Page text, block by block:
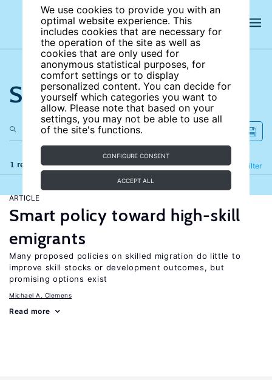
We use cookies to provide you with an
optimal website experience. This
includes cookies that are necessary for
the operation of the site as well as
cookies that are only used for
anonymous statistical purposes, for
comfort settings or to display
personalized content. You can decide for
yourself which categories you want to
allow. Please note that based on your
settings, you may not be able to use all
of the site's functions.
CONFIGURE CONSENT
ACCEPT ALL
Search the site
1 results Filter
Refine
ARTICLE
Smart policy toward high-skill
emigrants
Many proposed policies on skilled migration do little to
improve skill stocks or development outcomes, but
promising options exist
Michael A. Clemens
Read more